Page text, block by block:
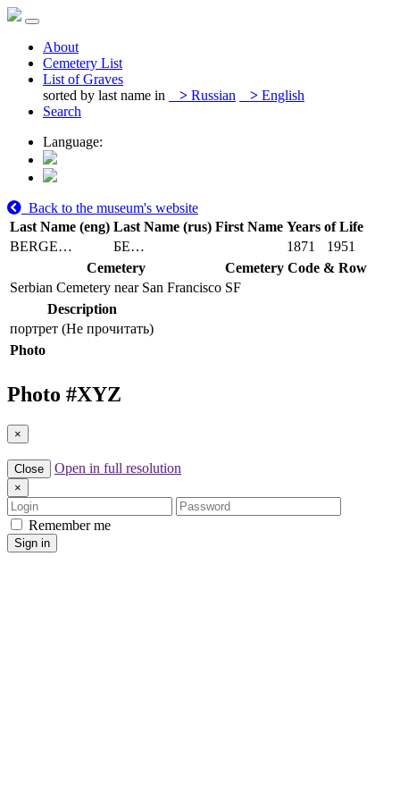
About
Cemetery List
List of Graves
sorted by last name in
> Russian > English
Search
Language:
Back to the museum's website
Last Name (eng) Last Name (rus) First Name Years of Life
BERGE…
БЕ… 1871
1951
Cemetery
Cemetery Code & Row
Serbian Cemetery near San Francisco SF
Description
портрет (Не прочитать)
Photo
Photo #XYZ
×
Close Open in full resolution
×
Login
Password
Remember me
Sign in